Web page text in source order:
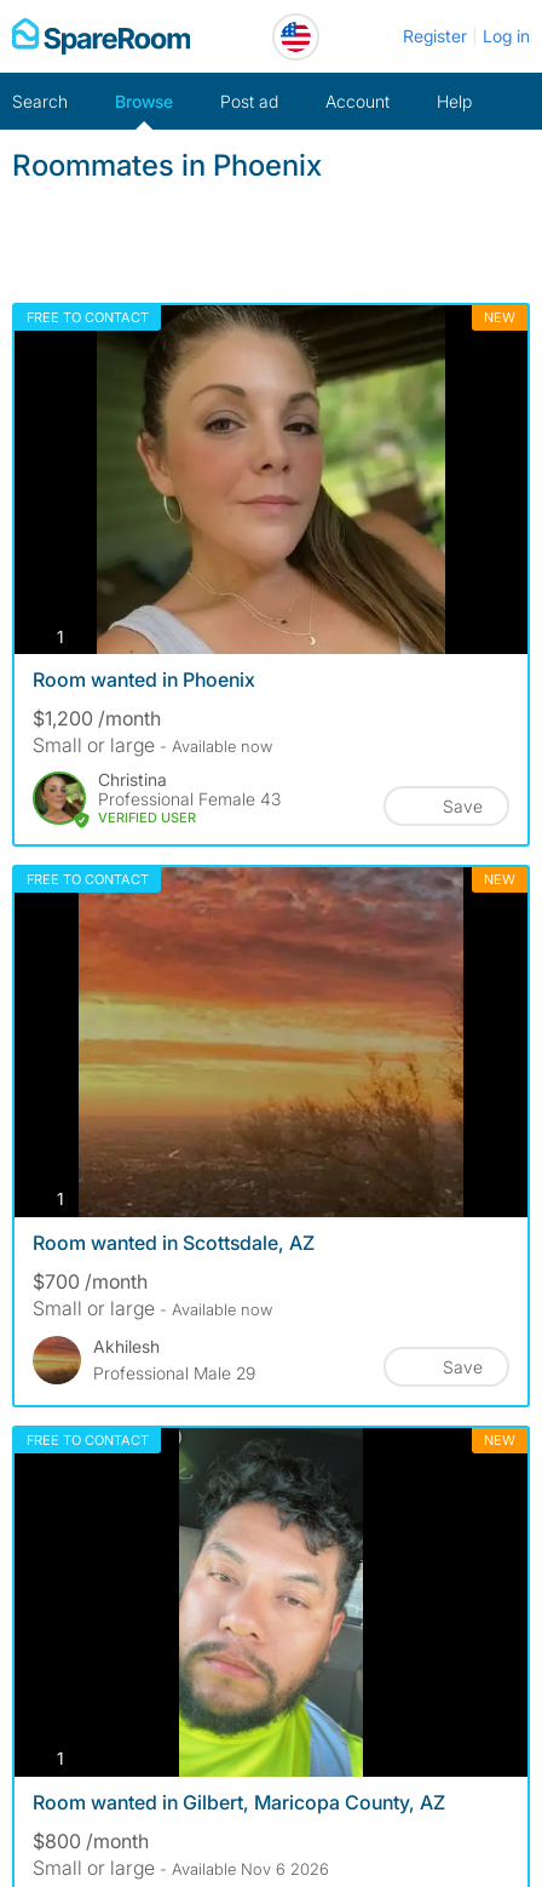
Skip
to
Register Log in
Search Browse Post ad Account Help
Roommates in Phoenix
FREE TO CONTACT NEW
1 photos
Room wanted in Phoenix
$1,200 /month
Small or large - Available now
Christina
Professional Female 43
VERIFIED USER
Save
FREE TO CONTACT NEW
1
Room wanted in Scottsdale, AZ
$700 /month
Small or large - Available now
Akhilesh
Professional Male 29
Save
FREE TO CONTACT NEW
1
Room wanted in Gilbert, Maricopa County, AZ
$800 /month
Small or large - Available Nov 6 2026